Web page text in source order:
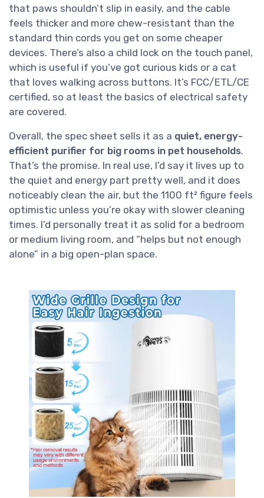
that paws shouldn’t slip in easily, and the cable
feels thicker and more chew-resistant than the
standard thin cords you get on some cheaper
devices. There’s also a child lock on the touch panel,
which is useful if you’ve got curious kids or a cat
that loves walking across buttons. It’s FCC/ETL/CE
certified, so at least the basics of electrical safety
are covered.
Overall, the spec sheet sells it as a quiet, energy-
efficient purifier for big rooms in pet households.
That’s the promise. In real use, I’d say it lives up to
the quiet and energy part pretty well, and it does
noticeably clean the air, but the 1100 ft² figure feels
optimistic unless you’re okay with slower cleaning
times. I’d personally treat it as solid for a bedroom
or medium living room, and “helps but not enough
alone” in a big open-plan space.